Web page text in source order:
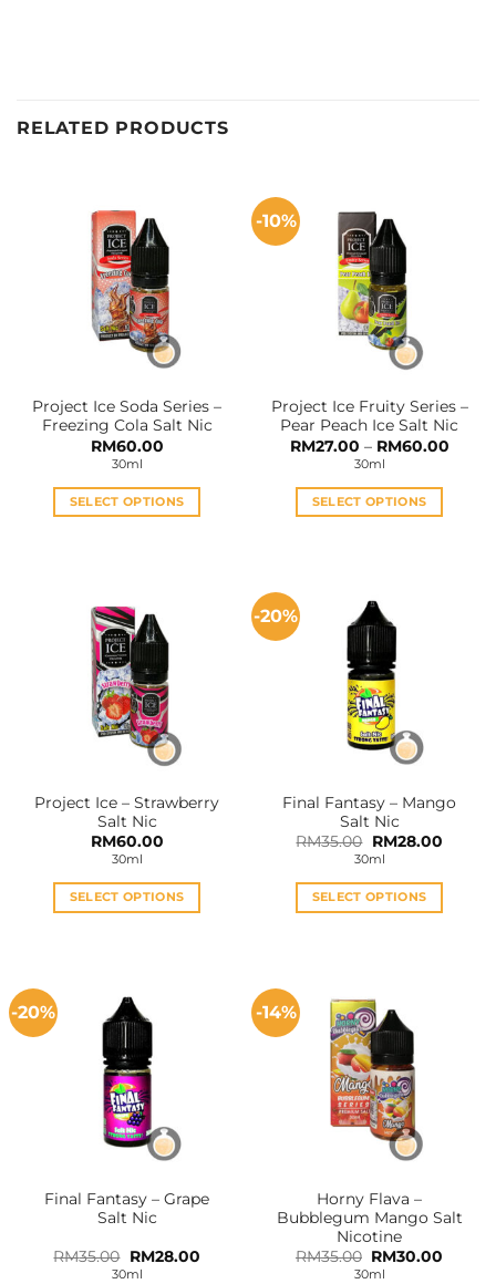
RELATED PRODUCTS
Project Ice Soda Series –
Freezing Cola Salt Nic
RM60.00
30ml
SELECT OPTIONS
variants.
The
options
may
be
chosen
product
page
-10%
Project Ice Fruity Series –
Pear Peach Ice Salt Nic
RM27.00 – RM60.00Price
30ml
SELECT OPTIONS
multiple
variants.
The
options
may
be
chosen
product
page
Project Ice – Strawberry
Salt Nic
RM60.00
30ml
SELECT OPTIONS
multiple
variants.
options
may
be
chosen
product
page
-20%
Final Fantasy – Mango
Salt Nic
RM35.00 Original
price
was:
RM35.00.
RM28.00
30ml
SELECT OPTIONS
variants.
The
options
may
be
chosen
product
page
-20%
Final Fantasy – Grape
Salt Nic
RM35.00 Original
price
RM28.00Current
30ml
-14%
Horny Flava –
Bubblegum Mango Salt
Nicotine
RM35.00 Original
price
RM30.00
30ml